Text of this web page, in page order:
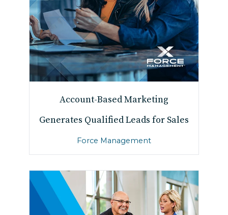
Account-Based Marketing
Generates Qualified Leads for Sales
Force Management